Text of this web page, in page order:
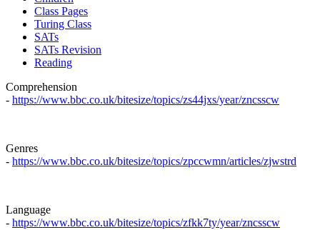
Class Pages
Turing Class
SATs
SATs Revision
Reading
Comprehension
- https://www.bbc.co.uk/bitesize/topics/zs44jxs/year/zncsscw
Genres
- https://www.bbc.co.uk/bitesize/topics/zpccwmn/articles/zjwstrd
Language
- https://www.bbc.co.uk/bitesize/topics/zfkk7ty/year/zncsscw